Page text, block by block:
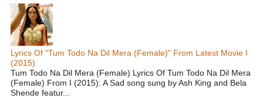
Lyrics Of "Tum Todo Na Dil Mera (Female)" From Latest Movie I
(2015)
Tum Todo Na Dil Mera (Female) Lyrics Of Tum Todo Na Dil Mera
(Female) From I (2015): A Sad song sung by Ash King and Bela
Shende featur...